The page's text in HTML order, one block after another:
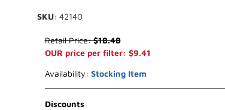
SKU: 42140
Purchase WIX 42140 Air Filter
Retail Price:$18.48
OUR price per filter: $9.41
Availability: Stocking Item
Discounts